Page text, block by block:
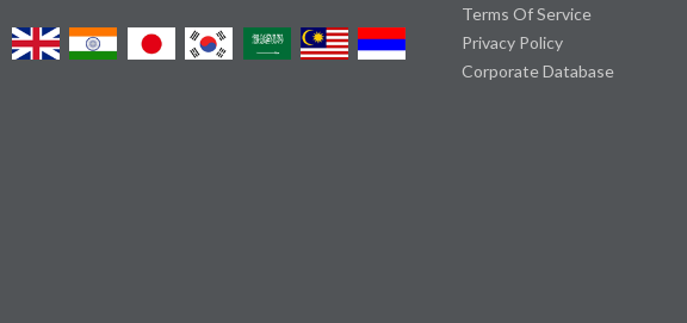
Terms Of Service
Privacy Policy
Corporate Database